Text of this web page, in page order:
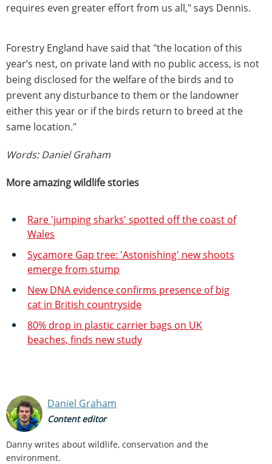
requires even greater effort from us all," says Dennis.
Forestry England have said that "the location of this
year’s nest, on private land with no public access, is not
being disclosed for the welfare of the birds and to
prevent any disturbance to them or the landowner
either this year or if the birds return to breed at the
same location."
Words: Daniel Graham
More amazing wildlife stories
Rare 'jumping sharks' spotted off the coast of
Wales
Sycamore Gap tree: 'Astonishing' new shoots
emerge from stump
New DNA evidence confirms presence of big
cat in British countryside
80% drop in plastic carrier bags on UK
beaches, finds new study
Daniel Graham
Content editor
Danny writes about wildlife, conservation and the
environment.